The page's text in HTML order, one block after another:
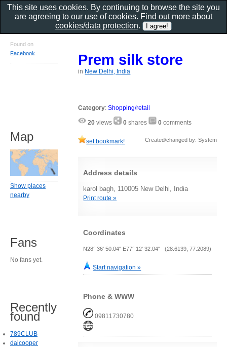
Prem silk store
in New Delhi, India
Category:Shopping/retail
20 views 0 shares 0 comments
set bookmark! Created/changed by: System
Address details
karol bagh, 110005 New Delhi, India
Print route »
Coordinates
N28° 36' 50.04" E77° 12' 32.04" (28.6139, 77.2089)
Start navigation »
Phone & WWW
09811730780
Found on
Facebook
Map
Show places
nearby
Fans
No fans yet.
Recently
found
789CLUB
daicooper
This site uses cookies. By continuing to browse the site you
are agreeing to our use of cookies. Find out more about
cookies/data protection.